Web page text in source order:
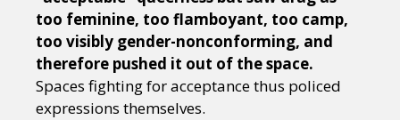
too feminine, too flamboyant, too camp,
too visibly gender-nonconforming, and
therefore pushed it out of the space.
Spaces fighting for acceptance thus policed
expressions themselves.